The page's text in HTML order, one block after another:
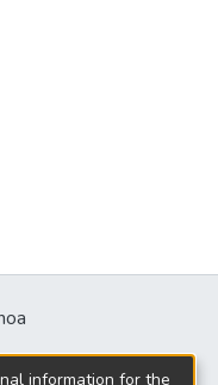
information for the